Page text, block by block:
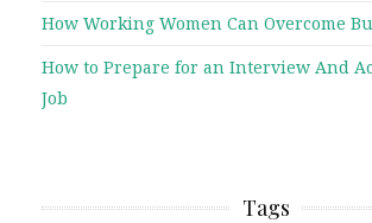
How Working Women Can Overcome
How to Prepare for an Interview And
Job
Tags